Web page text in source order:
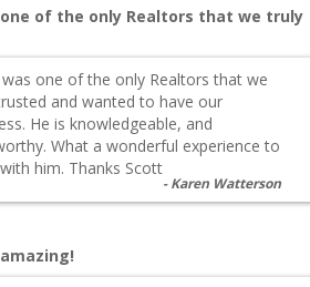
of the only Realtors that we truly
one of the only Realtors that we
and wanted to have our
He is knowledgeable, and
What a wonderful experience to
him. Thanks Scott
Karen Watterson